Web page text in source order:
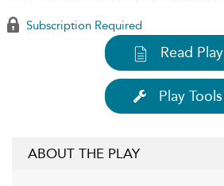
Subscription Required
Read Play
Play Tools
ABOUT THE PLAY